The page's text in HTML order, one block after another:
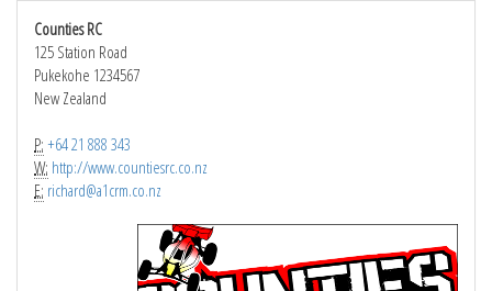
Counties RC
125 Station Road
Pukekohe 1234567
New Zealand
P: +64 21 888 343
W: http://www.countiesrc.co.nz
E: richard@a1crm.co.nz